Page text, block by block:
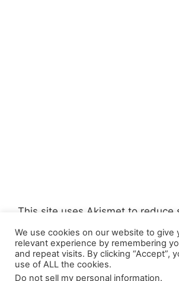
This site uses Akismet to reduce
how your comment data is
We use cookies on our website to give
relevant experience by remembering
and repeat visits. By clicking “Accept”,
use of ALL the cookies.
Do not sell my personal information.